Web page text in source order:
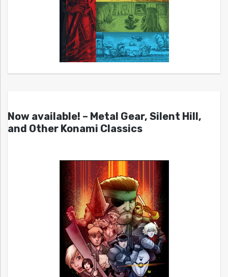
Now available! – Metal Gear, Silent Hill,
and Other Konami Classics